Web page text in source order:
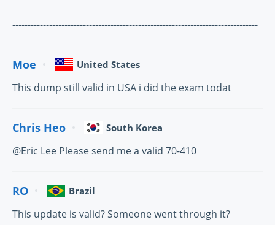
--------------------------------------------------------------------------------
Moe United States
This dump still valid in USA i did the exam todat
Chris Heo South Korea
@Eric Lee Please send me a valid 70-410
RO Brazil
This update is valid? Someone went through it?